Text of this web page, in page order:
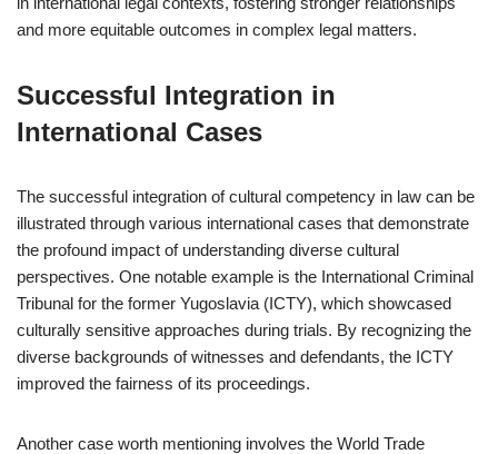
and more equitable outcomes in complex legal matters.
Successful Integration in
International Cases
The successful integration of cultural competency in law can be
illustrated through various international cases that demonstrate
the profound impact of understanding diverse cultural
perspectives. One notable example is the International Criminal
Tribunal for the former Yugoslavia (ICTY), which showcased
culturally sensitive approaches during trials. By recognizing the
diverse backgrounds of witnesses and defendants, the ICTY
improved the fairness of its proceedings.
Another case worth mentioning involves the World Trade